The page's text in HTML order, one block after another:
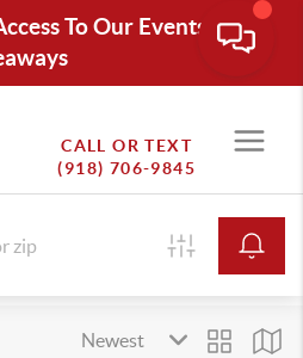
To Our Events
CALL OR TEXT
(918) 706-9845